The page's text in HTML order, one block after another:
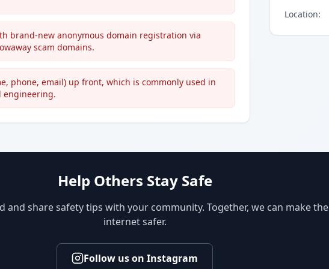
brand-new anonymous domain registration via
scam domains.
phone, email) up front, which is commonly used in
engineering.
Location:
Help Others Stay Safe
and share safety tips with your community. Together, we can make the
internet safer.
Follow us on Instagram